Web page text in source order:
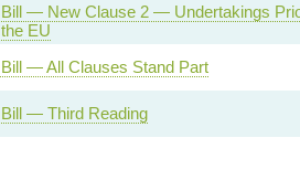
— New Clause 2 — Undertakings
EU
— All Clauses Stand Part
— Third Reading